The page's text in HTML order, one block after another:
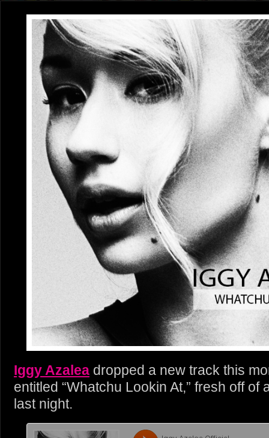
Iggy Azalea dropped a new track this
entitled “Whatchu Lookin At,” fresh off of
last night.